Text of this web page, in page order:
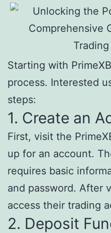
Starting with
process. Interested
steps:
1. Create an
First, visit the
up for an account.
requires basic
and password. After
access their trading
2. Deposit